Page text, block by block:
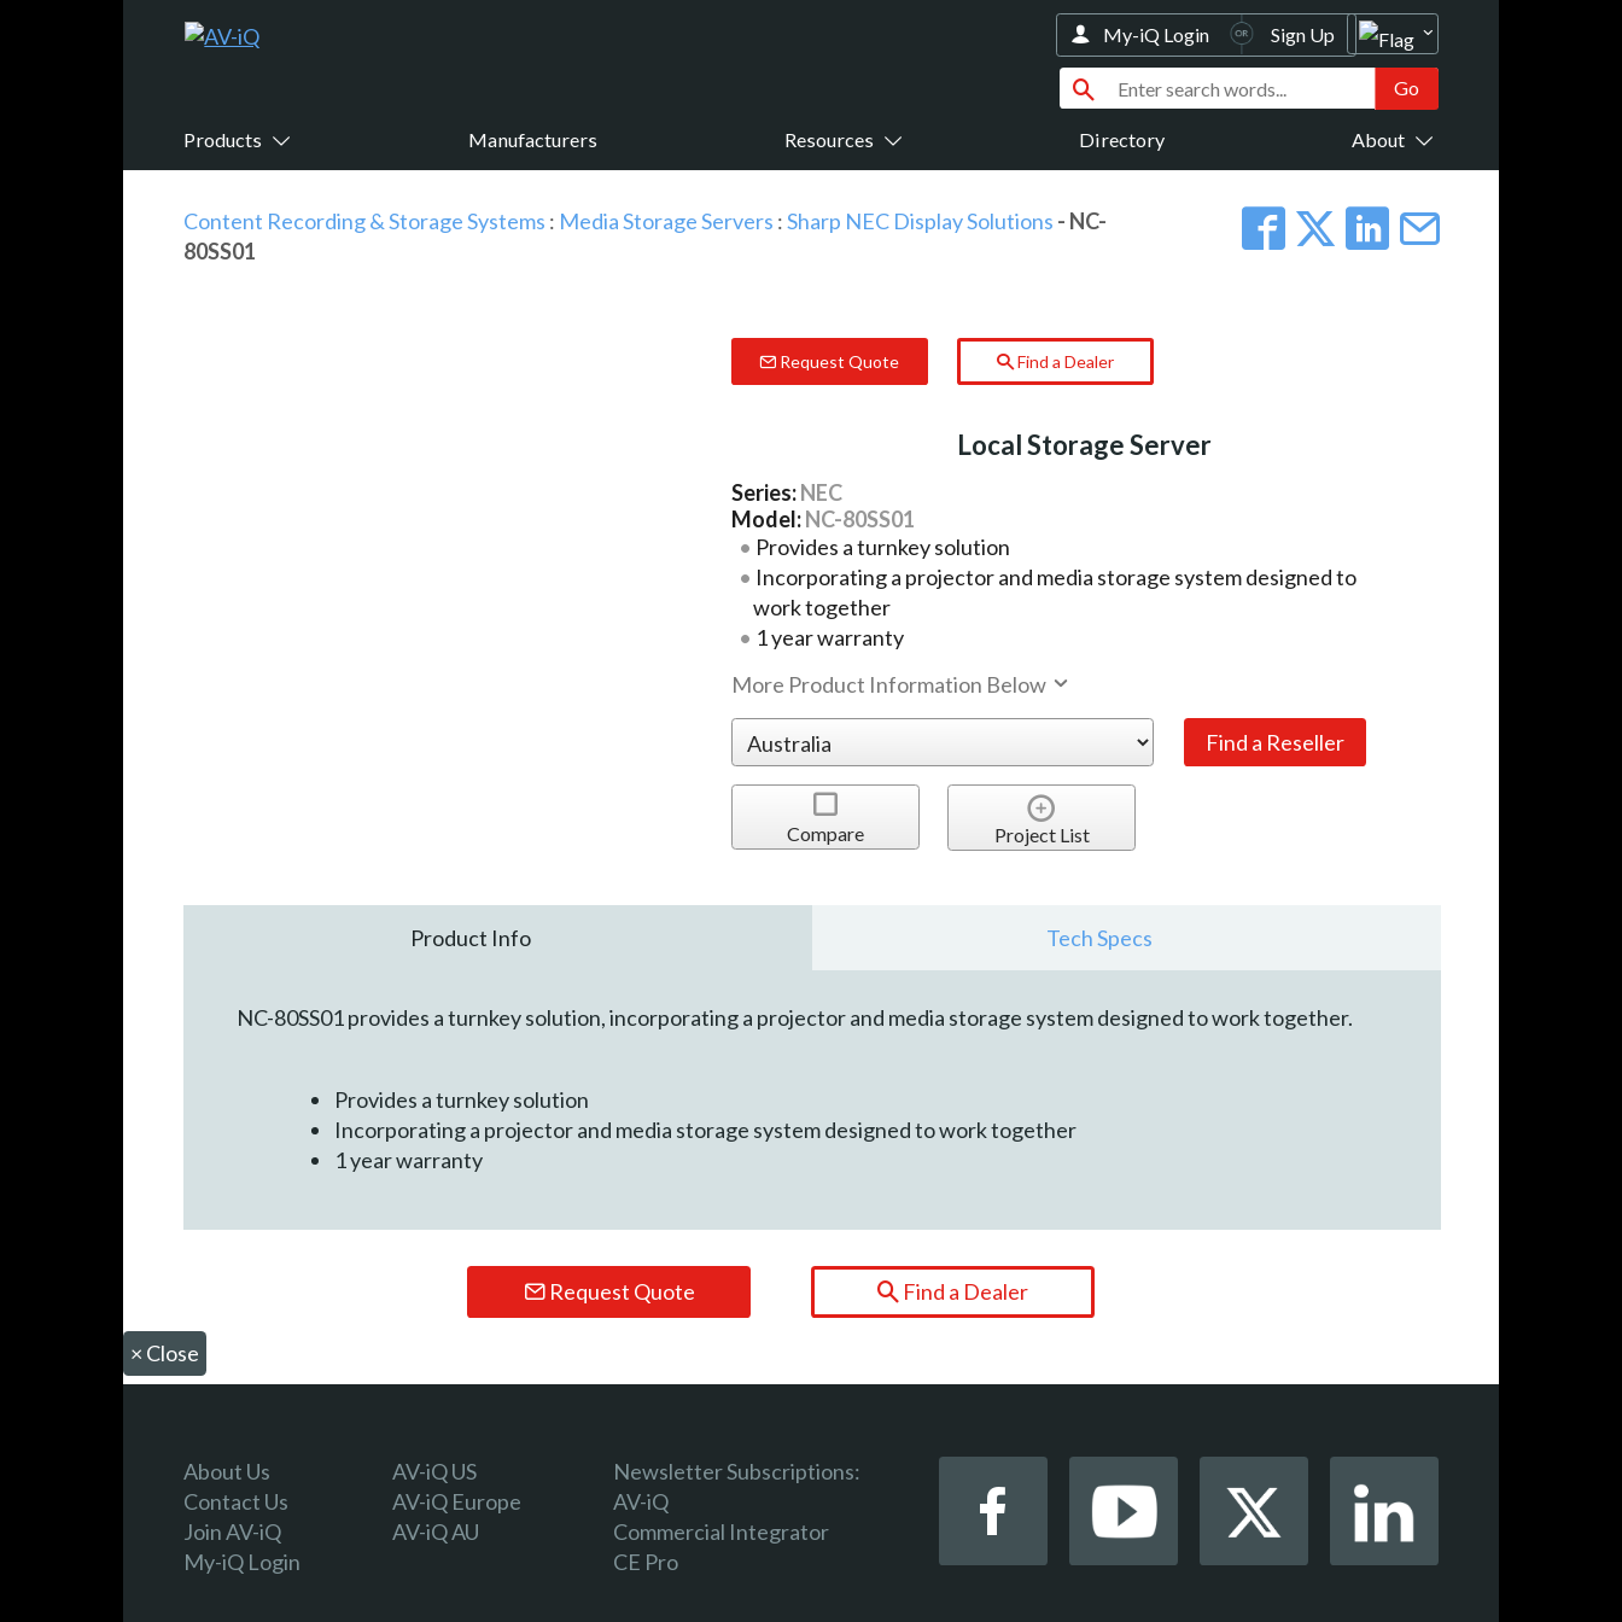
Products Manufacturers Resources Directory About
My-iQ Login Sign Up
Content Recording & Storage Systems : Media Storage Servers :Sharp NEC Display Solutions - NC-
80SS01
Request Quote Find a Dealer
Local Storage Server
Series:NEC
Model:NC-80SS01
Provides a turnkey solution
Incorporating a projector and media storage system designed to
work together
1 year warranty
More Product Information Below
Compare Project List
Product Info Tech Specs
NC-80SS01 provides a turnkey solution, incorporating a projector and media storage system designed to work together.
Provides a turnkey solution
Incorporating a projector and media storage system designed to work together
1 year warranty
Request Quote Find a Dealer
× Close
About Us
Contact Us
Join AV-iQ
My-iQ Login
AV-iQ US
AV-iQ Europe
AV-iQ AU
Newsletter Subscriptions:
AV-iQ
Commercial Integrator
CE Pro